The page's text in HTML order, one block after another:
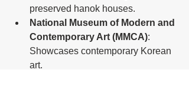
preserved hanok houses.
National Museum of Modern and
Contemporary Art (MMCA):
Showcases contemporary Korean
art.